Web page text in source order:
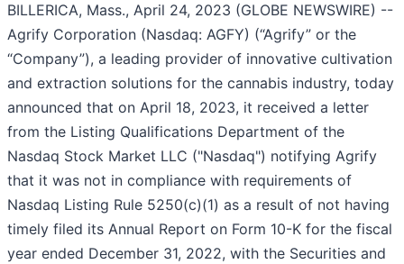
BILLERICA, Mass., April 24, 2023 (GLOBE NEWSWIRE) --
Agrify Corporation (Nasdaq: AGFY) (“Agrify” or the
“Company”), a leading provider of innovative cultivation
and extraction solutions for the cannabis industry, today
announced that on April 18, 2023, it received a letter
from the Listing Qualifications Department of the
Nasdaq Stock Market LLC ("Nasdaq") notifying Agrify
that it was not in compliance with requirements of
Nasdaq Listing Rule 5250(c)(1) as a result of not having
timely filed its Annual Report on Form 10-K for the fiscal
year ended December 31, 2022, with the Securities and